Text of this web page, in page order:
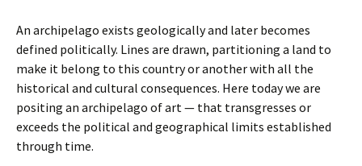
An archipelago exists geologically and later becomes
defined politically. Lines are drawn, partitioning a land to
make it belong to this country or another with all the
historical and cultural consequences. Here today we are
positing an archipelago of art — that transgresses or
exceeds the political and geographical limits established
through time.